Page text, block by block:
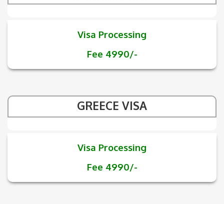
Visa Processing
Fee 4990/-
GREECE VISA
Visa Processing
Fee 4990/-